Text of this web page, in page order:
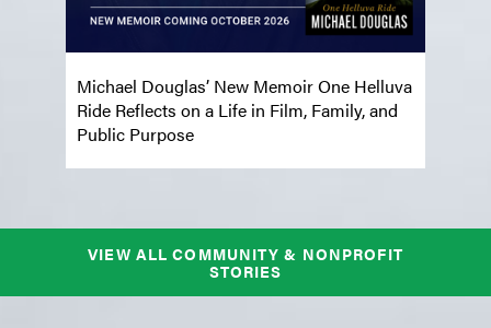
Michael Douglas’ New Memoir One Helluva
Ride Reflects on a Life in Film, Family, and
Public Purpose
VIEW ALL COMMUNITY & NONPROFIT
STORIES